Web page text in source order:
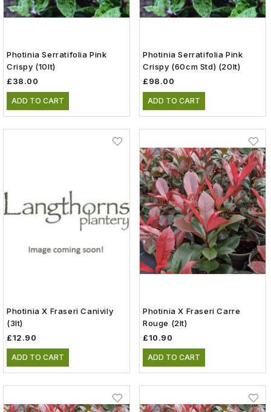
Photinia Serratifolia Pink
Crispy (10lt)
£38.00
ADD TO CART
Photinia Serratifolia Pink
Crispy (60cm Std) (20lt)
£98.00
ADD TO CART
Photinia X Fraseri Canivily
(3lt)
£12.90
ADD TO CART
Photinia X Fraseri Carre
Rouge (2lt)
£10.90
ADD TO CART